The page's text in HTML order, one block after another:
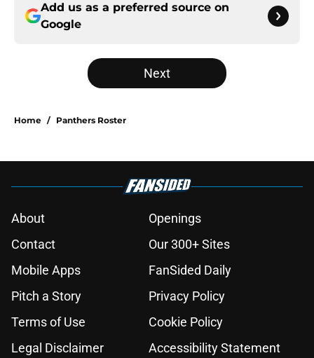
Add us as a preferred source on
Google
Next
Home / Panthers Roster
About
Openings
Contact
Our 300+ Sites
Mobile Apps
FanSided Daily
Pitch a Story
Privacy Policy
Terms of Use
Cookie Policy
Legal Disclaimer
Accessibility Statement